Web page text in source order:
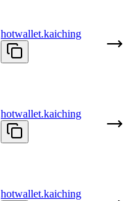
hotwallet.kaiching
hotwallet.kaiching
hotwallet.kaiching